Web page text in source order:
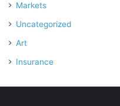
Markets
Uncategorized
Art
Insurance